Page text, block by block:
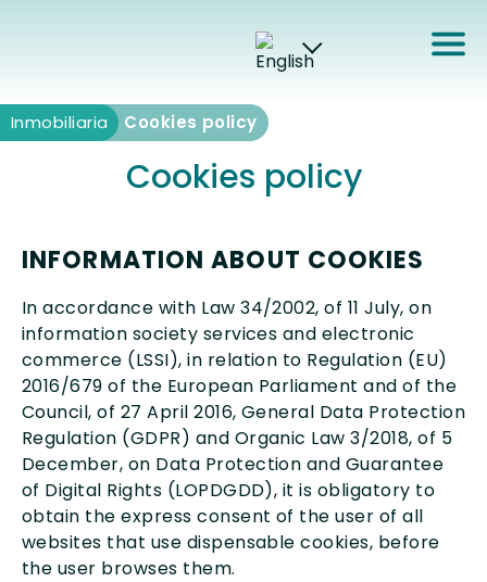
Inmobiliaria
Inmobiliaria Cookies policy
Cookies policy
INFORMATION ABOUT COOKIES
In accordance with Law 34/2002, of 11 July, on
information society services and electronic
commerce (LSSI), in relation to Regulation (EU)
2016/679 of the European Parliament and of the
Council, of 27 April 2016, General Data Protection
Regulation (GDPR) and Organic Law 3/2018, of 5
December, on Data Protection and Guarantee
of Digital Rights (LOPDGDD), it is obligatory to
obtain the express consent of the user of all
websites that use dispensable cookies, before
the user browses them.